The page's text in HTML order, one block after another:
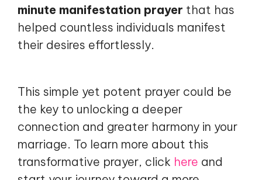
minute manifestation prayer that has
helped countless individuals manifest
their desires effortlessly.
This simple yet potent prayer could be
the key to unlocking a deeper
connection and greater harmony in your
marriage. To learn more about this
transformative prayer, click here and